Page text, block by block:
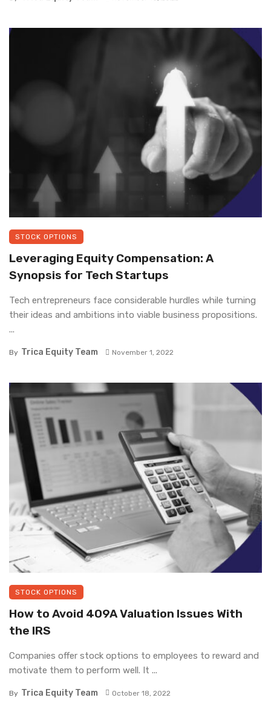
STOCK OPTIONS
Leveraging Equity Compensation: A
Synopsis for Tech Startups
Tech entrepreneurs face considerable hurdles while turning
their ideas and ambitions into viable business propositions.
...
By Trica Equity Team November 1, 2022
STOCK OPTIONS
How to Avoid 409A Valuation Issues With
the IRS
Companies offer stock options to employees to reward and
motivate them to perform well. It ...
By Trica Equity Team October 18, 2022